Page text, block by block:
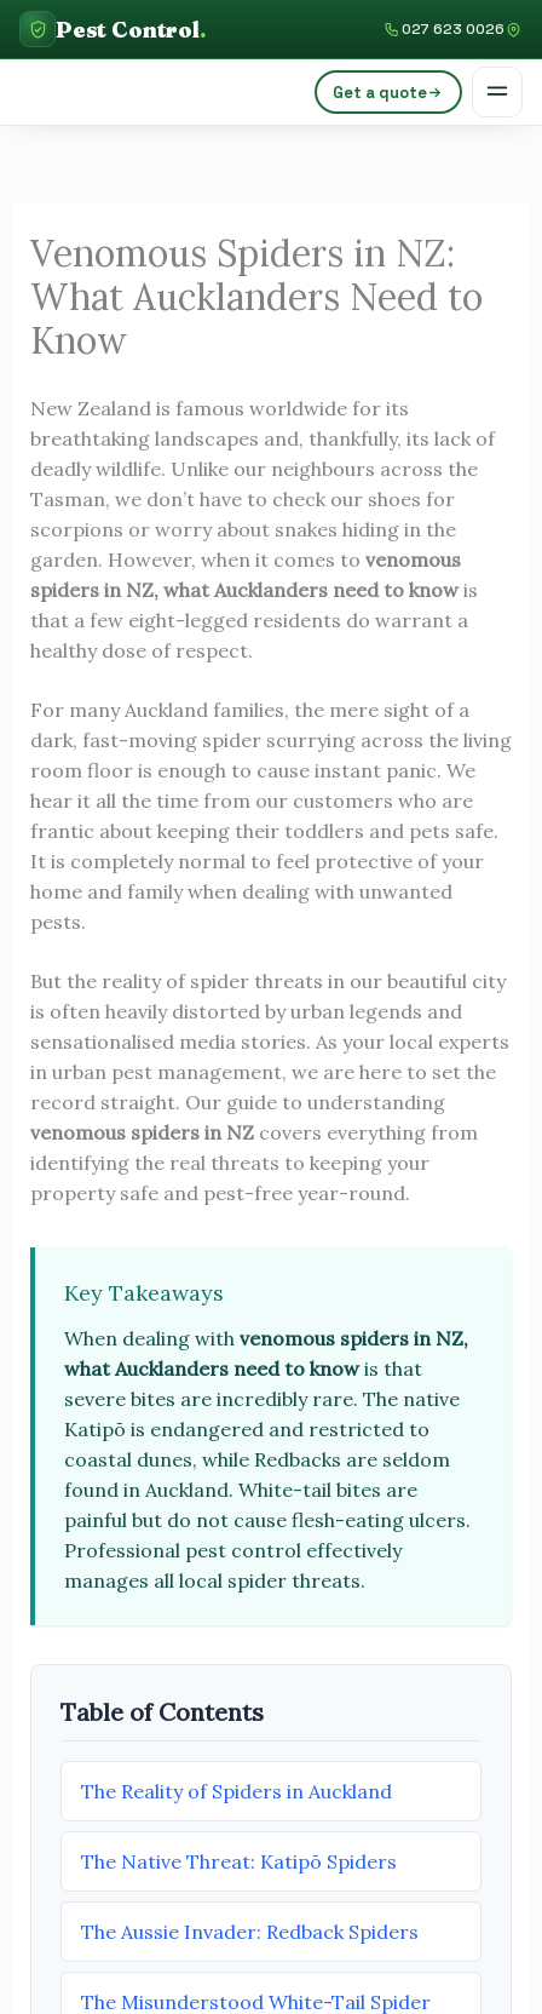
Skip
Pest Control. 027 623 0026
Get a quote
Venomous Spiders in NZ:
What Aucklanders Need to
Know
New Zealand is famous worldwide for its
breathtaking landscapes and, thankfully, its lack of
deadly wildlife. Unlike our neighbours across the
Tasman, we don’t have to check our shoes for
scorpions or worry about snakes hiding in the
garden. However, when it comes to venomous
spiders in NZ, what Aucklanders need to knowis
that a few eight-legged residents do warrant a
healthy dose of respect.
For many Auckland families, the mere sight of a
dark, fast-moving spider scurrying across the living
room floor is enough to cause instant panic. We
hear it all the time from our customers who are
frantic about keeping their toddlers and pets safe.
It is completely normal to feel protective of your
home and family when dealing with unwanted
pests.
But the reality of spider threats in our beautiful city
is often heavily distorted by urban legends and
sensationalised media stories. As your local experts
in urban pest management, we are here to set the
record straight. Our guide to understanding
venomous spiders in NZcovers everything from
identifying the real threats to keeping your
property safe and pest-free year-round.
Key Takeaways
When dealing with venomous spiders in NZ,
what Aucklanders need to knowis that
severe bites are incredibly rare. The native
Katipō is endangered and restricted to
coastal dunes, while Redbacks are seldom
found in Auckland. White-tail bites are
painful but do not cause flesh-eating ulcers.
Professional pest control effectively
manages all local spider threats.
Table of Contents
The Reality of Spiders in Auckland
The Native Threat: Katipō Spiders
The Aussie Invader: Redback Spiders
The Misunderstood White-Tail Spider
C
a
r
i
e